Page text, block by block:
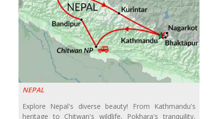
NEPAL
Explore Nepal's diverse beauty! From Kathmandu's
heritage to Chitwan's wildlife, Pokhara's tranquility,